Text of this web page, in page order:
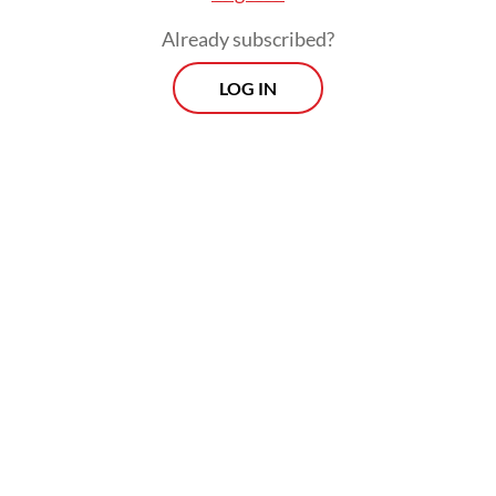
The financial performance of major SOEs in
2025 also illustrates concerns over
Already subscribed?
LOG IN